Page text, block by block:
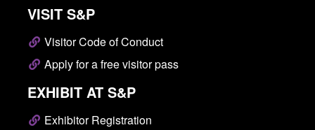
VISIT S&P
Visitor Code of Conduct
Apply for a free visitor pass
EXHIBIT AT S&P
Exhibitor Registration